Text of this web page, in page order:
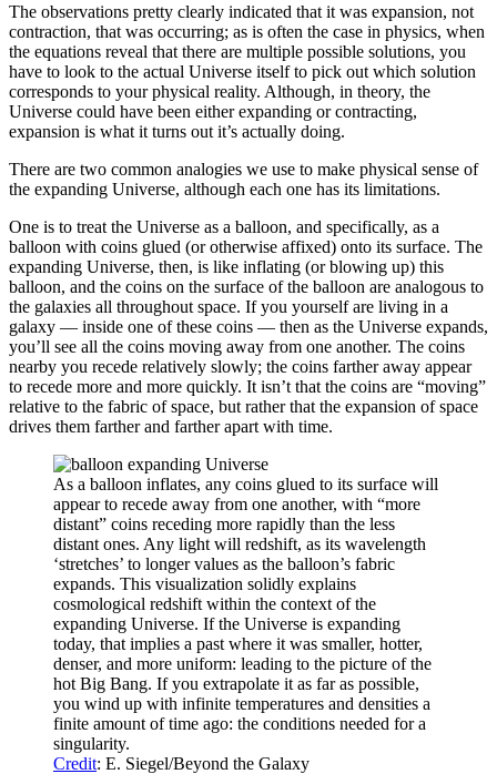
The observations pretty clearly indicated that it was expansion, not
contraction, that was occurring; as is often the case in physics, when
the equations reveal that there are multiple possible solutions, you
have to look to the actual Universe itself to pick out which solution
corresponds to your physical reality. Although, in theory, the
Universe could have been either expanding or contracting,
expansion is what it turns out it’s actually doing.
There are two common analogies we use to make physical sense of
the expanding Universe, although each one has its limitations.
One is to treat the Universe as a balloon, and specifically, as a
balloon with coins glued (or otherwise affixed) onto its surface. The
expanding Universe, then, is like inflating (or blowing up) this
balloon, and the coins on the surface of the balloon are analogous to
the galaxies all throughout space. If you yourself are living in a
galaxy — inside one of these coins — then as the Universe expands,
you’ll see all the coins moving away from one another. The coins
nearby you recede relatively slowly; the coins farther away appear
to recede more and more quickly. It isn’t that the coins are “moving”
relative to the fabric of space, but rather that the expansion of space
drives them farther and farther apart with time.
As a balloon inflates, any coins glued to its surface will
appear to recede away from one another, with “more
distant” coins receding more rapidly than the less
distant ones. Any light will redshift, as its wavelength
‘stretches’ to longer values as the balloon’s fabric
expands. This visualization solidly explains
cosmological redshift within the context of the
expanding Universe. If the Universe is expanding
today, that implies a past where it was smaller, hotter,
denser, and more uniform: leading to the picture of the
hot Big Bang. If you extrapolate it as far as possible,
you wind up with infinite temperatures and densities a
finite amount of time ago: the conditions needed for a
singularity.
Credit: E. Siegel/Beyond the Galaxy